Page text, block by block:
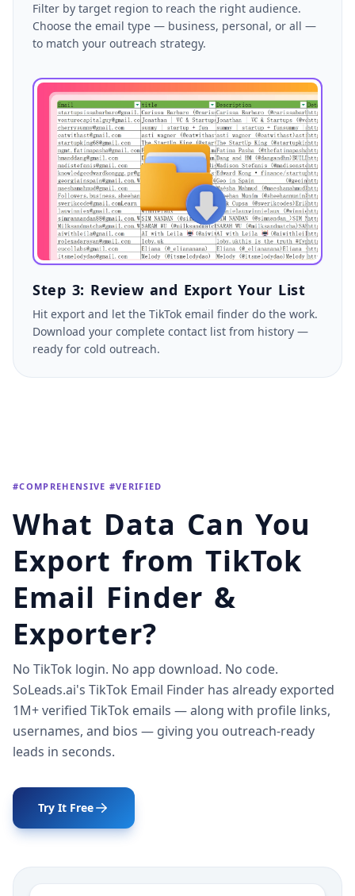
Filter by target region to reach the right audience.
Choose the email type — business, personal, or all —
to match your outreach strategy.
Step 3: Review and Export Your List
Hit export and let the TikTok email finder do the work.
Download your complete contact list from history —
ready for cold outreach.
#COMPREHENSIVE #VERIFIED
What Data Can You
Export from TikTok
Email Finder &
Exporter?
No TikTok login. No app download. No code.
SoLeads.ai's TikTok Email Finder has already exported
1M+ verified TikTok emails — along with profile links,
usernames, and bios — giving you outreach-ready
leads in seconds.
Try It Free